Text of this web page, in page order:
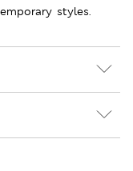
styles.